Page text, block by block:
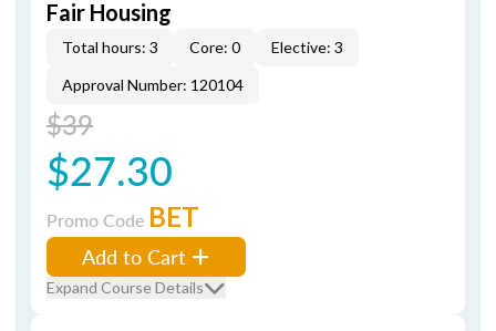
Fair Housing
Total hours: 3 Core: 0
Elective: 3
Approval Number: 120104
$39
$27.30
Promo Code BET
Add to Cart
Expand Course Details